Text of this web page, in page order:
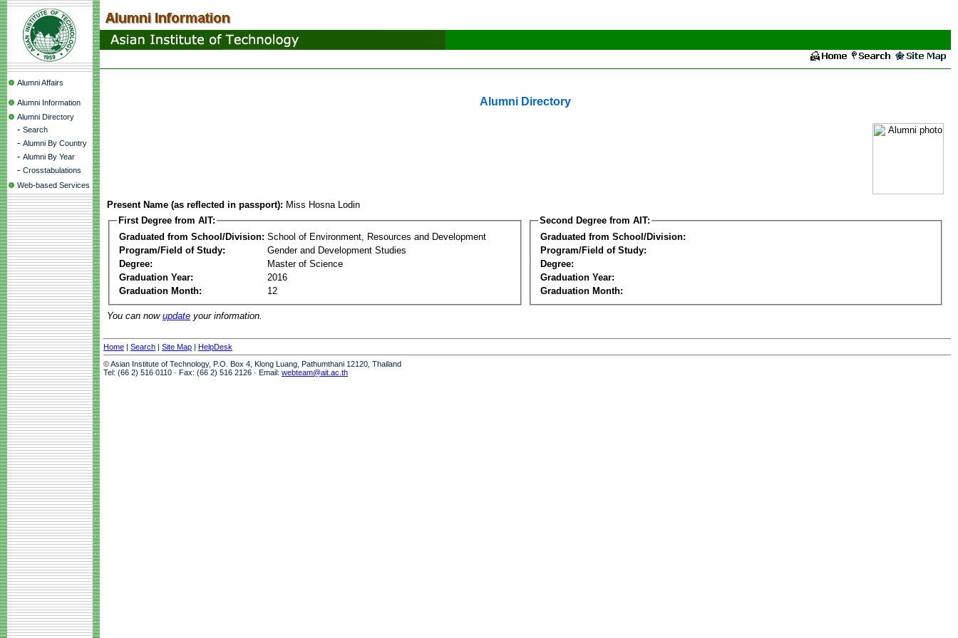
Alumni Affairs
Alumni Information
Alumni Directory
- Search
- Alumni By Country
- Alumni By Year
- Crosstabulations
Web-based Services
Alumni Directory
Present Name (as reflected in passport): Miss Hosna Lodin
First Degree from AIT:
Graduated from School/Division: School of Environment, Resources and Development
Program/Field of Study:
Gender and Development Studies
Degree:
Master of Science
Graduation Year:
2016
Graduation Month:
12
Second Degree from AIT:
Graduated from School/Division:
Program/Field of Study:
Degree:
Graduation Year:
Graduation Month:
You can now update your information.
Home | Search | Site Map | HelpDesk
© Asian Institute of Technology, P.O. Box 4, Klong Luang, Pathumthani 12120, Thailand
Tel: (66 2) 516 0110 · Fax: (66 2) 516 2126 · Email: webteam@ait.ac.th